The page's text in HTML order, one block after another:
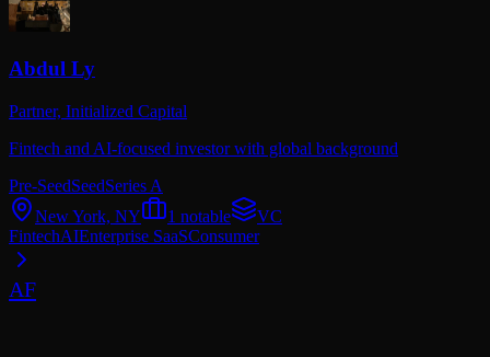
Abdul Ly
Partner, Initialized Capital
Fintech and AI-focused investor with global background
Pre-SeedSeedSeries A
New York, NY
1 notable
VC
FintechAIEnterprise SaaSConsumer
AF